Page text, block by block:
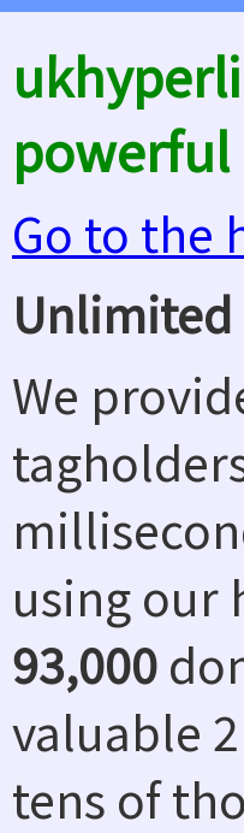
powerful
Go to the
Unlimited
We
using our
93,000
valuable
tens of